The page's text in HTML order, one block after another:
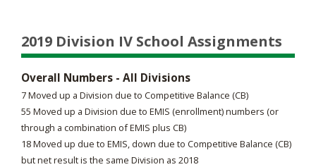
2019 Division IV School Assignments
Overall Numbers - All Divisions
7 Moved up a Division due to Competitive Balance (CB)
55 Moved up a Division due to EMIS (enrollment) numbers (or
through a combination of EMIS plus CB)
18 Moved up due to EMIS, down due to Competitive Balance (CB)
but net result is the same Division as 2018